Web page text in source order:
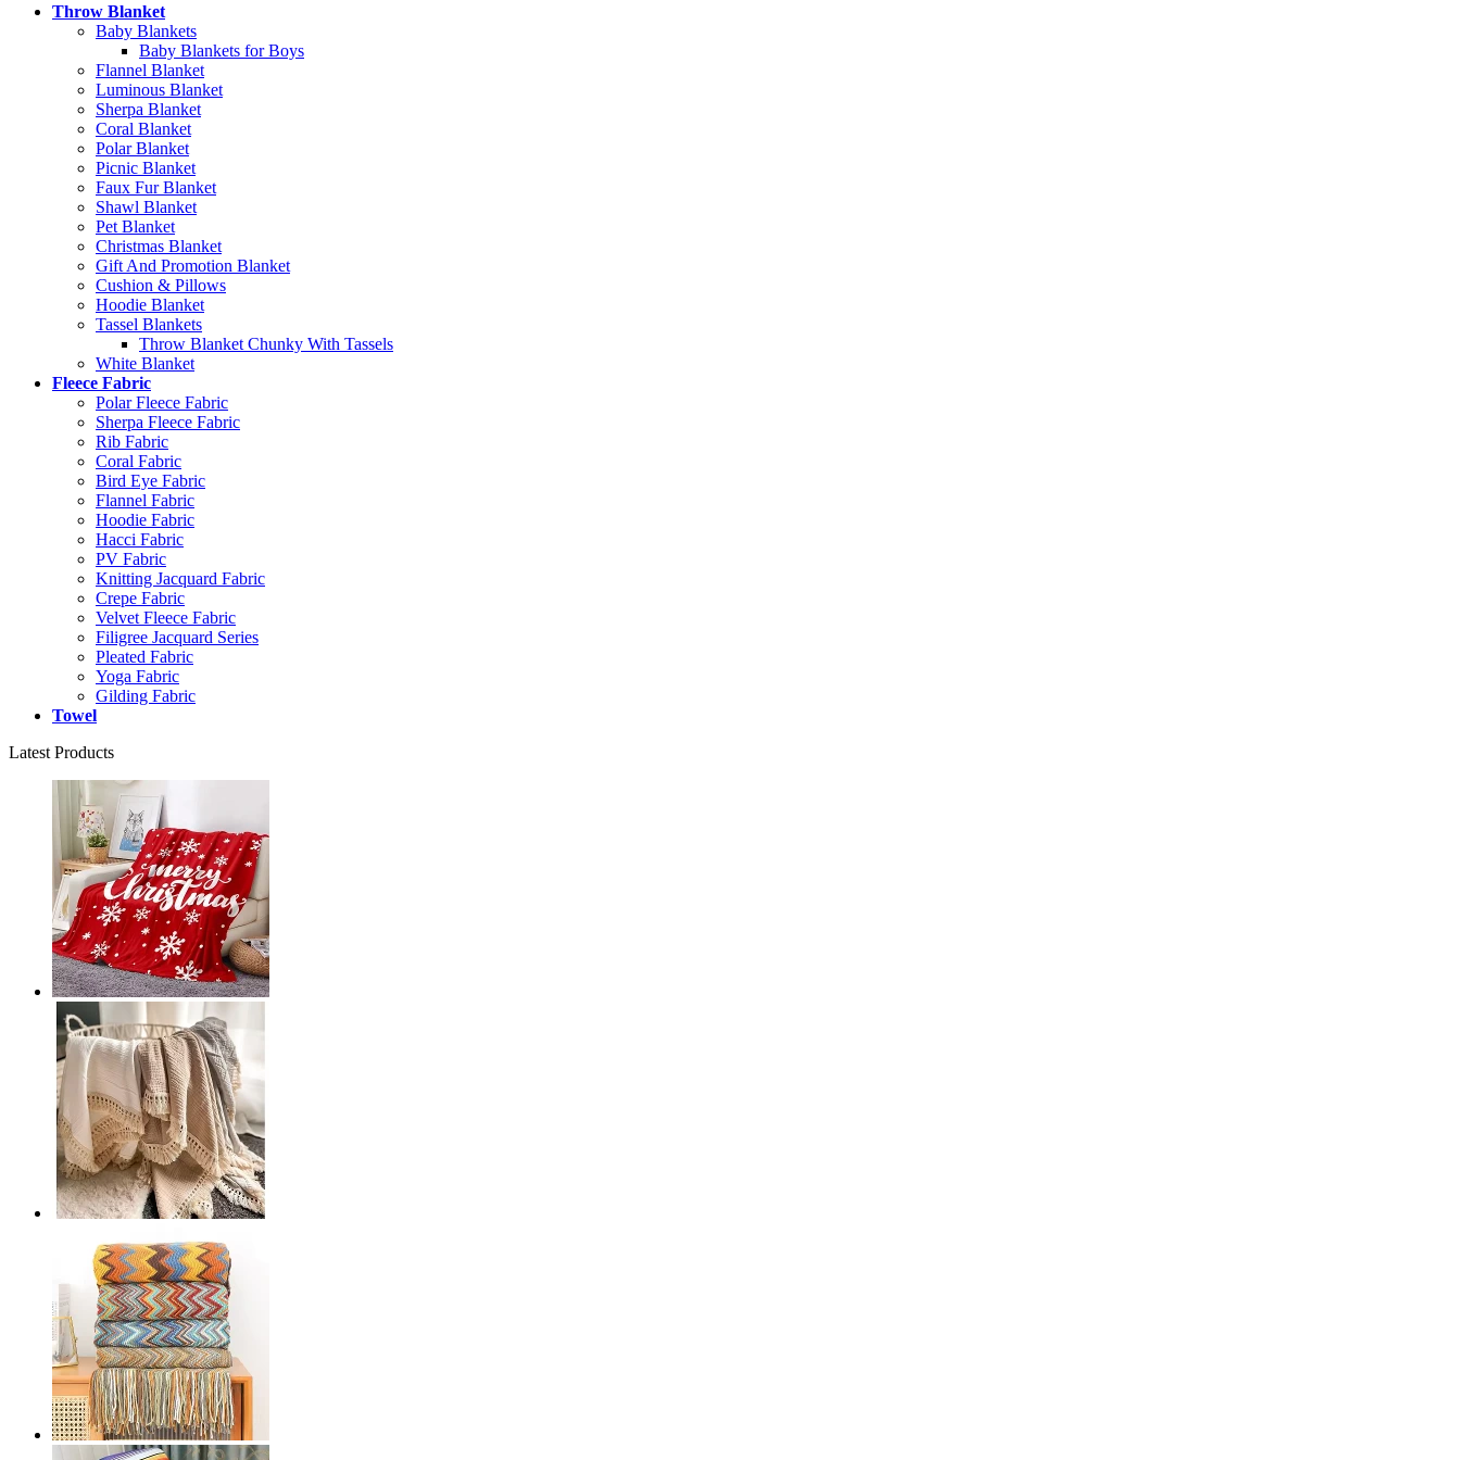
Throw Blanket
Baby Blankets
Baby Blankets for Boys
Flannel Blanket
Luminous Blanket
Sherpa Blanket
Coral Blanket
Polar Blanket
Picnic Blanket
Faux Fur Blanket
Shawl Blanket
Pet Blanket
Christmas Blanket
Gift And Promotion Blanket
Cushion & Pillows
Hoodie Blanket
Tassel Blankets
Throw Blanket Chunky With Tassels
White Blanket
Fleece Fabric
Polar Fleece Fabric
Sherpa Fleece Fabric
Rib Fabric
Coral Fabric
Bird Eye Fabric
Flannel Fabric
Hoodie Fabric
Hacci Fabric
PV Fabric
Knitting Jacquard Fabric
Crepe Fabric
Velvet Fleece Fabric
Filigree Jacquard Series
Pleated Fabric
Yoga Fabric
Gilding Fabric
Towel
Latest Products